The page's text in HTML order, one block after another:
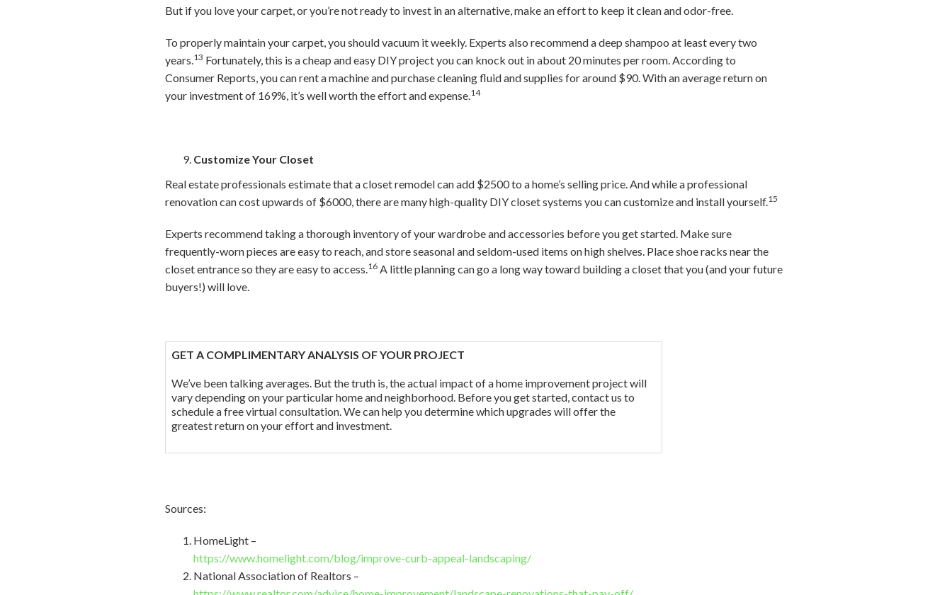
But if you love your carpet, or you’re not ready to invest in an alternative, make an effort to keep it clean and odor-free.
To properly maintain your carpet, you should vacuum it weekly. Experts also recommend a deep shampoo at least every two
years. 13 Fortunately, this is a cheap and easy DIY project you can knock out in about 20 minutes per room. According to
Consumer Reports, you can rent a machine and purchase cleaning fluid and supplies for around $90. With an average return on
your investment of 169%, it’s well worth the effort and expense. 14
Customize Your Closet
Real estate professionals estimate that a closet remodel can add $2500 to a home’s selling price. And while a professional
renovation can cost upwards of $6000, there are many high-quality DIY closet systems you can customize and install yourself. 15
Experts recommend taking a thorough inventory of your wardrobe and accessories before you get started. Make sure
frequently-worn pieces are easy to reach, and store seasonal and seldom-used items on high shelves. Place shoe racks near the
closet entrance so they are easy to access. 16 A little planning can go a long way toward building a closet that you (and your future
buyers!) will love.
GET A COMPLIMENTARY ANALYSIS OF YOUR PROJECT
We’ve been talking averages. But the truth is, the actual impact of a home improvement project will
vary depending on your particular home and neighborhood. Before you get started, contact us to
schedule a free virtual consultation. We can help you determine which upgrades will offer the
greatest return on your effort and investment.
Sources:
HomeLight –
https://www.homelight.com/blog/improve-curb-appeal-landscaping/
National Association of Realtors –